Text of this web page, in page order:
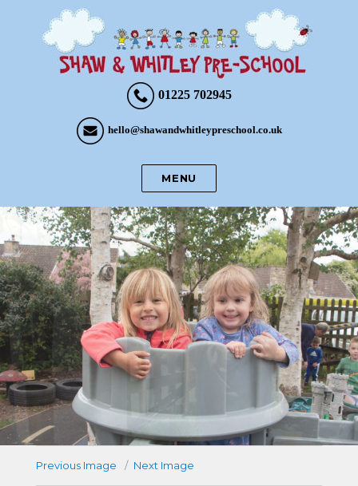
01225 702945
hello@shawandwhitleypreschool.co.uk
MENU
Previous Image Next Image